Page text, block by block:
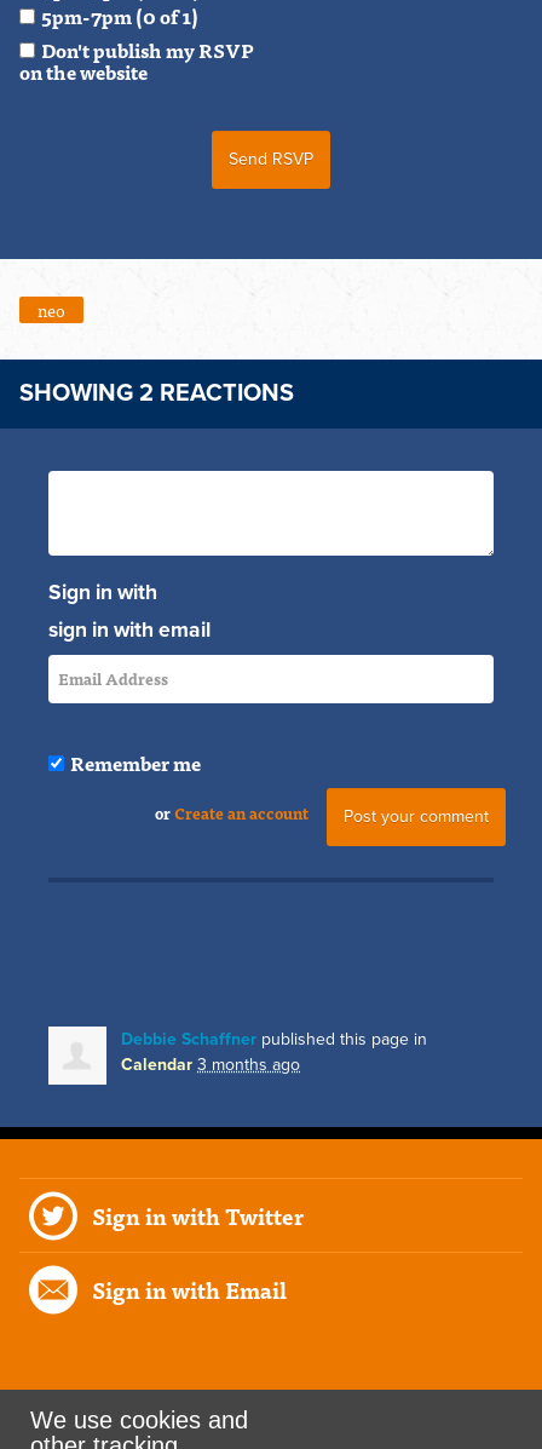
5pm-7pm (0 of 1)
Don't publish my RSVP
on the website
neo
SHOWING 2 REACTIONS
Sign in with
sign in with email
Remember me
orCreate an account
Debbie Schaffner published this page in
Calendar 3 months ago
Sign in with Twitter
Sign in with Email
We use cookies and